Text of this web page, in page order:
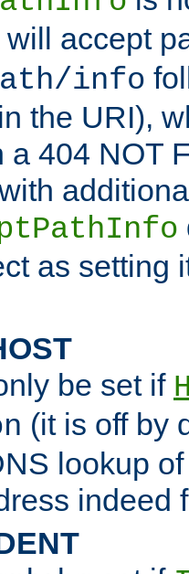
will accept
info
the URI),
a 404 NOT
as setting
be set if
(it is off by
lookup
indeed